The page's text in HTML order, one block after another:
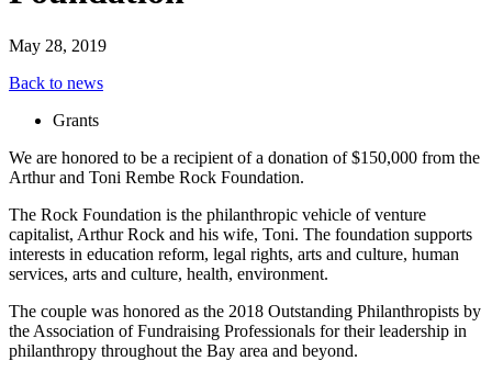
May 28, 2019
Back to news
Grants
We are honored to be a recipient of a donation of $150,000 from the
Arthur and Toni Rembe Rock Foundation.
The Rock Foundation is the philanthropic vehicle of venture
capitalist, Arthur Rock and his wife, Toni. The foundation supports
interests in education reform, legal rights, arts and culture, human
services, arts and culture, health, environment.
The couple was honored as the 2018 Outstanding Philanthropists by
the Association of Fundraising Professionals for their leadership in
philanthropy throughout the Bay area and beyond.